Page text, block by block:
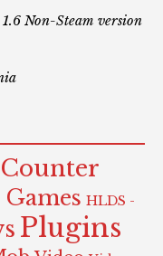
Non-Steam version
Counter
HLDS -
Plugins